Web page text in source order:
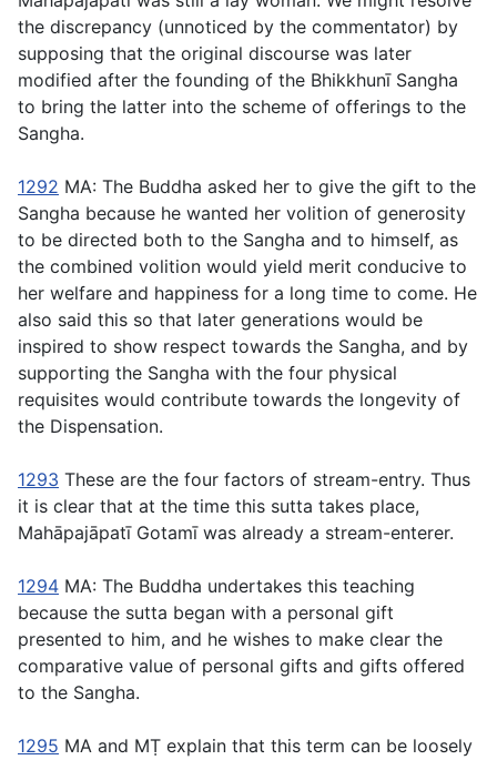
the discrepancy (unnoticed by the commentator) by
supposing that the original discourse was later
modified after the founding of the Bhikkhunı̄ Sangha
to bring the latter into the scheme of offerings to the
Sangha.
1292 MA: The Buddha asked her to give the gift to the
Sangha because he wanted her volition of generosity
to be directed both to the Sangha and to himself, as
the combined volition would yield merit conducive to
her welfare and happiness for a long time to come. He
also said this so that later generations would be
inspired to show respect towards the Sangha, and by
supporting the Sangha with the four physical
requisites would contribute towards the longevity of
the Dispensation.
1293 These are the four factors of stream-entry. Thus
it is clear that at the time this sutta takes place,
Mahāpajāpatı̄ Gotamı̄ was already a stream-enterer.
1294 MA: The Buddha undertakes this teaching
because the sutta began with a personal gift
presented to him, and he wishes to make clear the
comparative value of personal gifts and gifts offered
to the Sangha.
1295 MA and MṬ explain that this term can be loosely